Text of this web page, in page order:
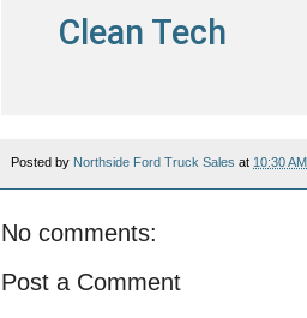
Clean Tech
Posted by Northside Ford Truck Sales at 10:30 AM
No comments:
Post a Comment